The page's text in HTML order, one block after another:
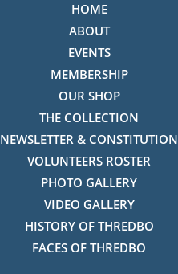
HOME
ABOUT
EVENTS
MEMBERSHIP
OUR SHOP
THE COLLECTION
NEWSLETTER & CONSTITUTION
VOLUNTEERS ROSTER
PHOTO GALLERY
VIDEO GALLERY
HISTORY OF THREDBO
FACES OF THREDBO